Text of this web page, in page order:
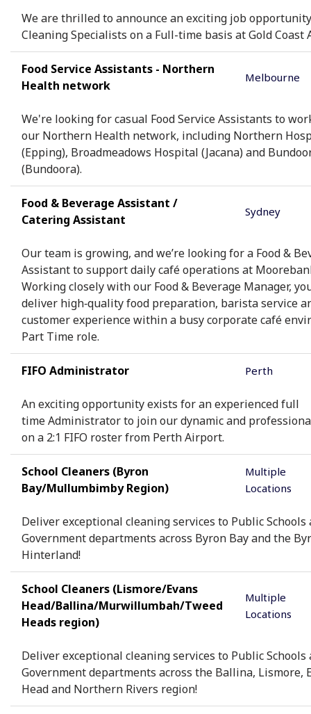
We are thrilled to announce an exciting job
Cleaning Specialists on a Full-time basis at Gold Coast
Food Service Assistants - Northern
Health network
Melbourne
We're looking for casual Food Service Assistants to
our Northern Health network, including Northern
(Epping), Broadmeadows Hospital (Jacana) and
(Bundoora).
Food & Beverage Assistant /
Catering Assistant
Sydney
Our team is growing, and we’re looking for a Food &
Assistant to support daily café operations at
Working closely with our Food & Beverage Manager,
deliver high‑quality food preparation, barista service
customer experience within a busy corporate café
Part Time role.
FIFO Administrator Perth
An exciting opportunity exists for an experienced full
time Administrator to join our dynamic and
on a 2:1 FIFO roster from Perth Airport.
School Cleaners (Byron
Bay/Mullumbimby Region)
Multiple
Locations
Deliver exceptional cleaning services to Public Schools
Government departments across Byron Bay and the
Hinterland!
School Cleaners (Lismore/Evans
Head/Ballina/Murwillumbah/Tweed
Heads region)
Multiple
Locations
Deliver exceptional cleaning services to Public Schools
Government departments across the Ballina, Lismore,
Head and Northern Rivers region!